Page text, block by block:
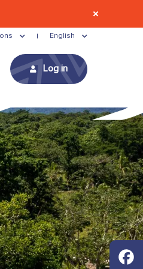
English
Log in